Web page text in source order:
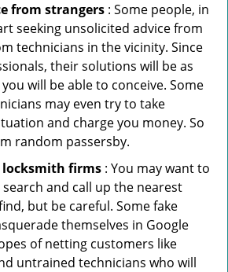
from strangers : Some people, in
seeking unsolicited advice from
technicians in the vicinity. Since
their solutions will be as
will be able to conceive. Some
may even try to take
and charge you money. So
random passersby.
locksmith firms : You may want to
and call up the nearest
but be careful. Some fake
themselves in Google
of netting customers like
untrained technicians who will